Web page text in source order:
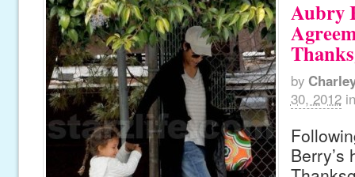
Aubry
by
30, 2012 in
Berry’s